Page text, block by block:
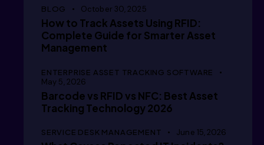
      /
      /
BLOG October 30, 2025
How to Track Assets Using RFID:
Complete Guide for Smarter Asset
Management
ENTERPRISE ASSET TRACKING SOFTWARE
May 5, 2026
Barcode vs RFID vs NFC: Best Asset
Tracking Technology 2026
SERVICE DESK MANAGEMENT June 15, 2026